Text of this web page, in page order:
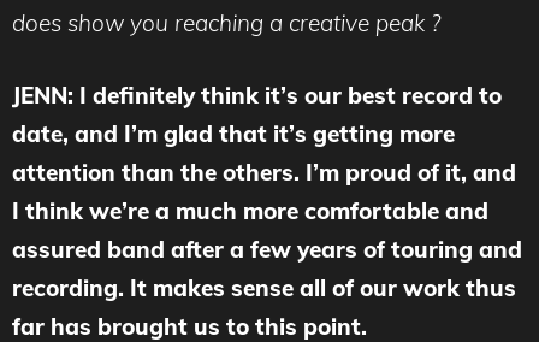
does show you reaching a creative peak ?
JENN: I definitely think it’s our best record to
date, and I’m glad that it’s getting more
attention than the others. I’m proud of it, and
I think we’re a much more comfortable and
assured band after a few years of touring and
recording. It makes sense all of our work thus
far has brought us to this point.